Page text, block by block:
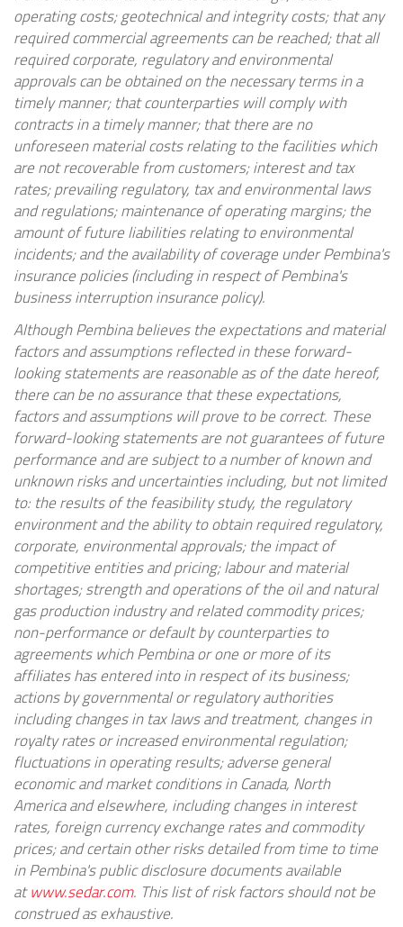
operating costs; geotechnical and integrity costs; that any
required commercial agreements can be reached; that all
required corporate, regulatory and environmental
approvals can be obtained on the necessary terms in a
timely manner; that counterparties will comply with
contracts in a timely manner; that there are no
unforeseen material costs relating to the facilities which
are not recoverable from customers; interest and tax
rates; prevailing regulatory, tax and environmental laws
and regulations; maintenance of operating margins; the
amount of future liabilities relating to environmental
incidents; and the availability of coverage under Pembina's
insurance policies (including in respect of Pembina's
business interruption insurance policy).
Although Pembina believes the expectations and material
factors and assumptions reflected in these forward-
looking statements are reasonable as of the date hereof,
there can be no assurance that these expectations,
factors and assumptions will prove to be correct. These
forward-looking statements are not guarantees of future
performance and are subject to a number of known and
unknown risks and uncertainties including, but not limited
to: the results of the feasibility study, the regulatory
environment and the ability to obtain required regulatory,
corporate, environmental approvals; the impact of
competitive entities and pricing; labour and material
shortages; strength and operations of the oil and natural
gas production industry and related commodity prices;
non-performance or default by counterparties to
agreements which Pembina or one or more of its
affiliates has entered into in respect of its business;
actions by governmental or regulatory authorities
including changes in tax laws and treatment, changes in
royalty rates or increased environmental regulation;
fluctuations in operating results; adverse general
economic and market conditions inCanada, North
Americaand elsewhere, including changes in interest
rates, foreign currency exchange rates and commodity
prices; and certain other risks detailed from time to time
in Pembina's public disclosure documents available
atwww.sedar.com. This list of risk factors should not be
construed as exhaustive.